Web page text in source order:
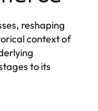
reshaping
context of
to its